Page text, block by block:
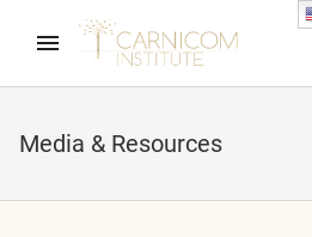
Media & Resources
child menu